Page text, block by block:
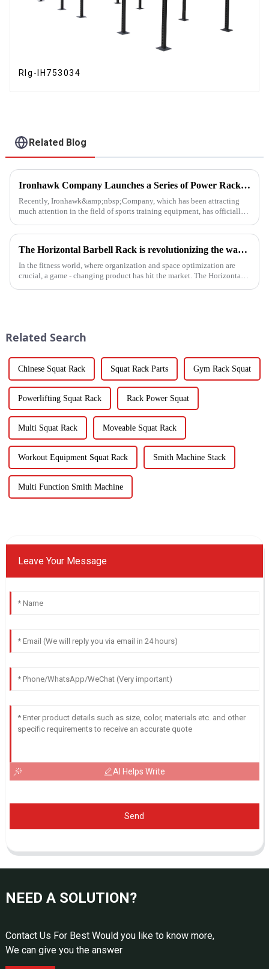
RIg-IH753034
Related Blog
Ironhawk Company Launches a Series of Power Racks, Leading the Innovation of Training Equipment
Recently, Ironhawk&amp;nbsp;Company, which has been attracting
much attention in the field of sports training equipment, has officially
The Horizontal Barbell Rack is revolutionizing the way gyms, fitness studios, and even home gym enthusiasts store their barbell equipment.​
In the fitness world, where organization and space optimization are
crucial, a game - changing product has hit the market. The Horizontal
Related Search
Chinese Squat Rack Squat Rack Parts Gym Rack Squat
Powerlifting Squat Rack Rack Power Squat
Multi Squat Rack Moveable Squat Rack
Workout Equipment Squat Rack Smith Machine Stack
Multi Function Smith Machine
Leave Your Message
AI Helps Write
Send
NEED A SOLUTION?
Contact Us For Best Would you like to know more,
We can give you the answer